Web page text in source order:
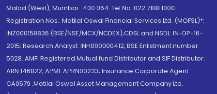
Malad (West), Mumbai- 400 064. Tel No: 022 7188 1000.
Registration Nos.: Motilal Oswal Financial Services Ltd. (MOFSL)*:
INZ000158836 (BSE/NSE/MCX/NCDEX);CDSL and NSDL: IN-DP-16-
2015; Research Analyst: INH000000412, BSE Enlistment number:
5028. AMFI Registered Mutual fund Distributor and SIF Distributor:
ARN 146822, APMI: APRN00233; Insurance Corporate Agent:
CA0579 .Motilal Oswal Asset Management Company Ltd.